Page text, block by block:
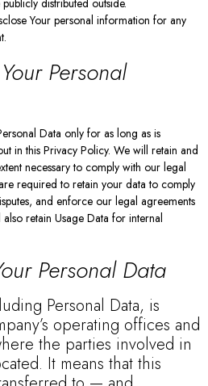
distributed outside.
Your personal information for any
Personal
Data only for as long as is
in this Privacy Policy. We will retain and
necessary to comply with our legal
required to retain your data to comply
and enforce our legal agreements
retain Usage Data for internal
Personal Data
Personal Data, is
operating offices and
the parties involved in
It means that this